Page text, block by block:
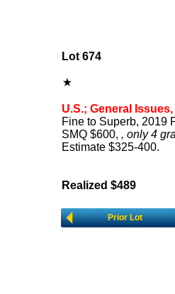
Lot 674
U.S.; General Issues,
Fine to Superb, 2019
SMQ $600, , only 4
Estimate $325-400.
Realized $489
Prior Lot